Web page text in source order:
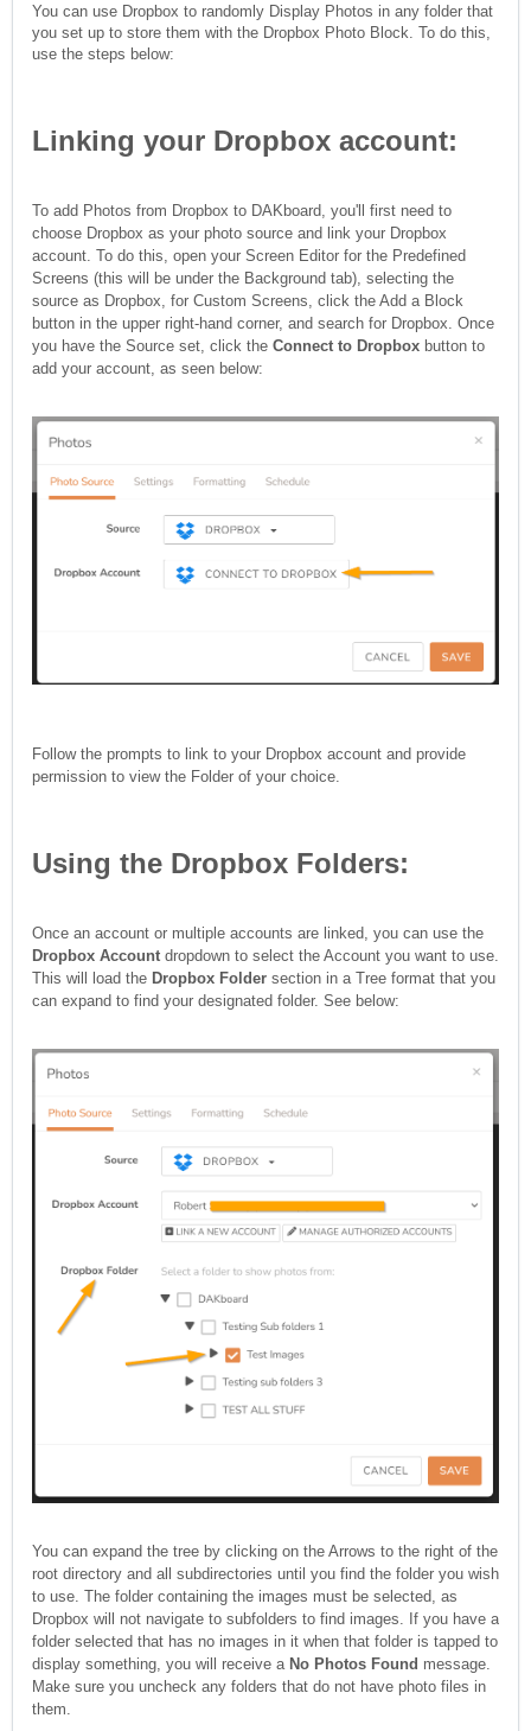
You can use Dropbox to randomly Display Photos in any folder that
you set up to store them with the Dropbox Photo Block. To do this,
use the steps below:
Linking your Dropbox account:
To add Photos from Dropbox to DAKboard, you'll first need to
choose Dropbox as your photo source and link your Dropbox
account. To do this, open your Screen Editor for the Predefined
Screens (this will be under the Background tab), selecting the
source as Dropbox, for Custom Screens, click the Add a Block
button in the upper right-hand corner, and search for Dropbox. Once
you have the Source set, click the Connect to Dropbox button to
add your account, as seen below:
Follow the prompts to link to your Dropbox account and provide
permission to view the Folder of your choice.
Using the Dropbox Folders:
Once an account or multiple accounts are linked, you can use the
Dropbox Account dropdown to select the Account you want to use.
This will load the Dropbox Folder section in a Tree format that you
can expand to find your designated folder. See below:
You can expand the tree by clicking on the Arrows to the right of the
root directory and all subdirectories until you find the folder you wish
to use. The folder containing the images must be selected, as
Dropbox will not navigate to subfolders to find images. If you have a
folder selected that has no images in it when that folder is tapped to
display something, you will receive a No Photos Found message.
Make sure you uncheck any folders that do not have photo files in
them.